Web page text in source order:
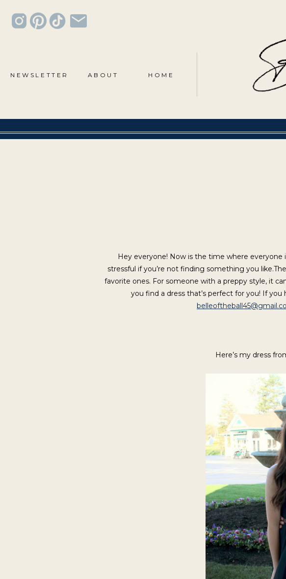
ABOUT HOME
NEWSLETTER
Hey everyone! Now is the time where
stressful if you’re not finding something you
favorite ones. For someone with a preppy style, it
you find a dress that’s perfect for you! If
belleoftheball45
Here’s my dress